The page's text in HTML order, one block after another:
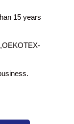
15 years